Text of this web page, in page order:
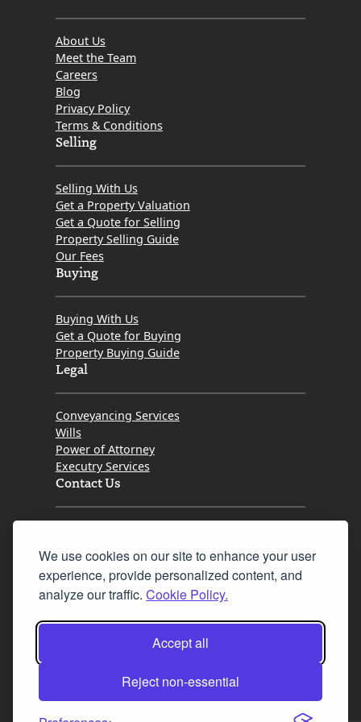
We use cookies on our site to enhance your user
experience, provide personalized content, and
analyze our traffic. Cookie Policy.
Accept all
Reject non-essential
About Us
Meet the Team
Careers
Blog
Privacy Policy
Terms & Conditions
Selling
Selling With Us
Get a Property Valuation
Get a Quote for Selling
Property Selling Guide
Our Fees
Buying
Buying With Us
Get a Quote for Buying
Property Buying Guide
Legal
Conveyancing Services
Wills
Power of Attorney
Executry Services
Contact Us
Fax 0131 777 2642
hello@mov8realestate.com
©2025 MOV8 Real Estate, Reg. No.SC 316603,
Law Society of Scotland